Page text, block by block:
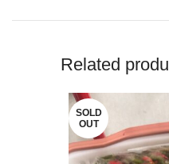
Related
SOLD
OUT